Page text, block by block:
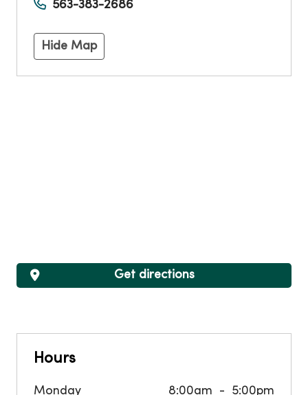
563-383-2686
Hide Map
Hours
Monday 8:00am 5:00pm
Get directions